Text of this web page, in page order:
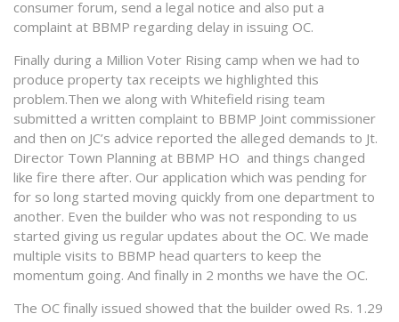
consumer forum, send a legal notice and also put a
complaint at BBMP regarding delay in issuing OC.
Finally during a Million Voter Rising camp when we had to
produce property tax receipts we highlighted this
problem.Then we along with Whitefield rising team
submitted a written complaint to BBMP Joint commissioner
and then on JC’s advice reported the alleged demands to Jt.
Director Town Planning at BBMP HO and things changed
like fire there after. Our application which was pending for
for so long started moving quickly from one department to
another. Even the builder who was not responding to us
started giving us regular updates about the OC. We made
multiple visits to BBMP head quarters to keep the
momentum going. And finally in 2 months we have the OC.
The OC finally issued showed that the builder owed Rs. 1.29